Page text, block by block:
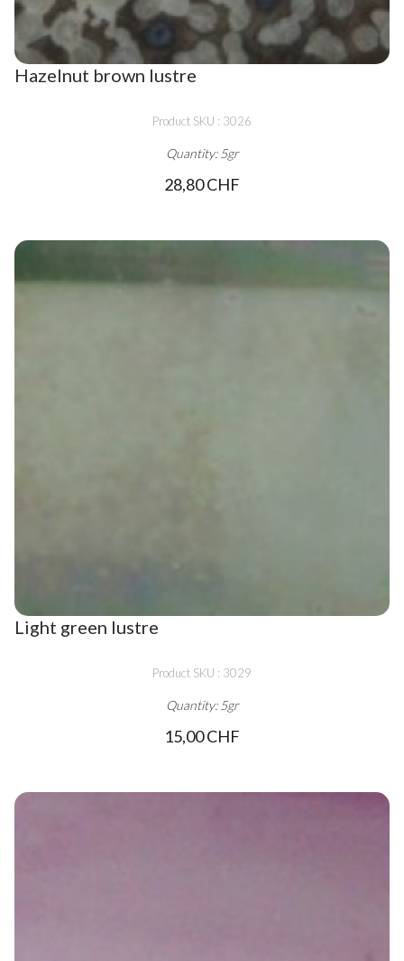
Hazelnut brown lustre
Product SKU : 3026
Quantity: 5gr
28,80 CHF
Light green lustre
Product SKU : 3029
Quantity: 5gr
15,00 CHF